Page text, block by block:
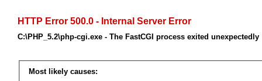
HTTP Error 500.0 - Internal Server Error
C:\PHP_5.2\php-cgi.exe - The FastCGI process exited unexpectedly
Most likely causes: